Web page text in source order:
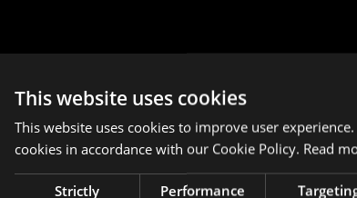
This website uses cookies
This website uses cookies to improve user
cookies in accordance with our Cookie Policy. Read
Strictly
Performance